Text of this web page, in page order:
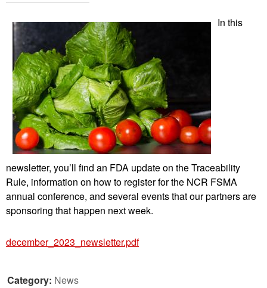
In this
newsletter, you’ll find an FDA update on the Traceability
Rule, information on how to register for the NCR FSMA
annual conference, and several events that our partners are
sponsoring that happen next week.
december_2023_newsletter.pdf
Category: News